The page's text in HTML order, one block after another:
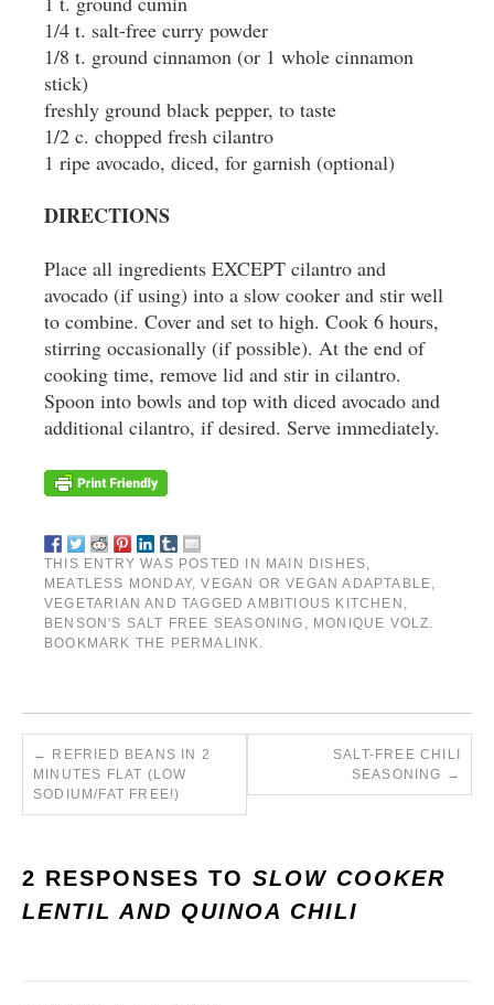
1/4 t. salt-free curry powder
1/8 t. ground cinnamon (or 1 whole cinnamon
stick)
freshly ground black pepper, to taste
1/2 c. chopped fresh cilantro
1 ripe avocado, diced, for garnish (optional)
DIRECTIONS
Place all ingredients EXCEPT cilantro and
avocado (if using) into a slow cooker and stir well
to combine. Cover and set to high. Cook 6 hours,
stirring occasionally (if possible). At the end of
cooking time, remove lid and stir in cilantro.
Spoon into bowls and top with diced avocado and
additional cilantro, if desired. Serve immediately.
THIS ENTRY WAS POSTED IN MAIN DISHES,
MEATLESS MONDAY,VEGAN OR VEGAN ADAPTABLE,
VEGETARIAN AND TAGGEDAMBITIOUS KITCHEN ,
BENSON'S SALT FREE SEASONING , MONIQUE VOLZ.
BOOKMARK THE PERMALINK.
←
REFRIED BEANS IN 2
MINUTES FLAT (LOW
SODIUM/FAT FREE!)
SALT-FREE CHILI
SEASONING →
2 RESPONSES TO SLOW COOKER
LENTIL AND QUINOA CHILI